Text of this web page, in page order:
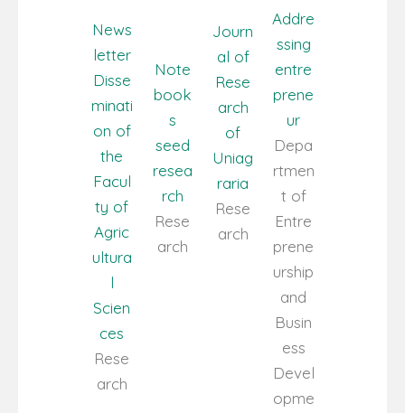
News
letter
Disse
minati
on of
the
Facul
ty of
Agric
ultura
l
Scien
ces
Rese
arch
Note
book
s
seed
resea
rch
Rese
arch
Journ
al of
Rese
arch
of
Uniag
raria
Rese
arch
Addre
ssing
entre
prene
ur
Depa
rtmen
t of
Entre
prene
urship
and
Busin
ess
Devel
opme